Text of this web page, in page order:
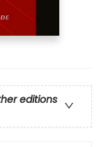
editions